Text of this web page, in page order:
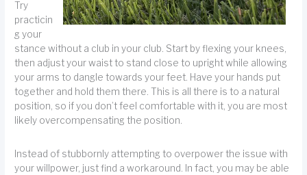
Try
practicin
g your
stance without a club in your club. Start by flexing your knees,
then adjust your waist to stand close to upright while allowing
your arms to dangle towards your feet. Have your hands put
together and hold them there. This is all there is to a natural
position, so if you don’t feel comfortable with it, you are most
likely overcompensating the position.
Instead of stubbornly attempting to overpower the issue with
your willpower, just find a workaround. In fact, you may be able